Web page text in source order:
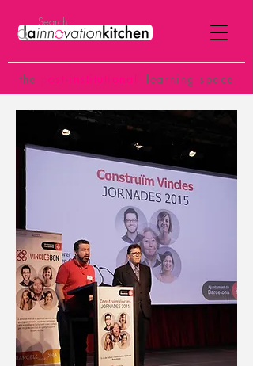
the ost-institutional learning space